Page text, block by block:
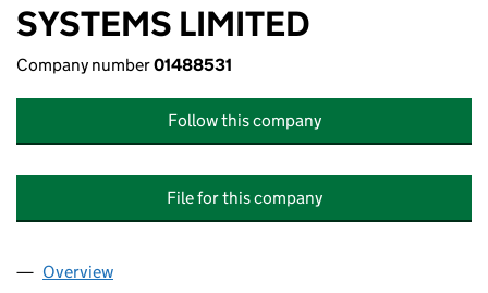
SYSTEMS LIMITED
Company number01488531
Follow this company
File for this company
Company
Overview